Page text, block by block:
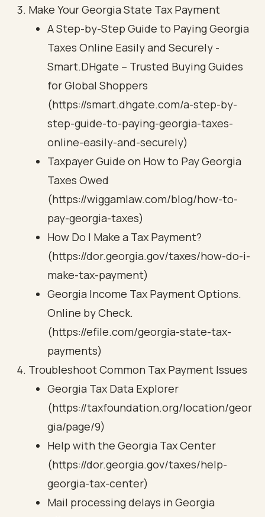
Make Your Georgia State Tax Payment
A Step-by-Step Guide to Paying Georgia
Taxes Online Easily and Securely -
Smart.DHgate – Trusted Buying Guides
for Global Shoppers
(https://smart.dhgate.com/a-step-by-
step-guide-to-paying-georgia-taxes-
online-easily-and-securely)
Taxpayer Guide on How to Pay Georgia
Taxes Owed
(https://wiggamlaw.com/blog/how-to-
pay-georgia-taxes)
How Do I Make a Tax Payment?
(https://dor.georgia.gov/taxes/how-do-i-
make-tax-payment)
Georgia Income Tax Payment Options.
Online by Check.
(https://efile.com/georgia-state-tax-
payments)
Troubleshoot Common Tax Payment Issues
Georgia Tax Data Explorer
(https://taxfoundation.org/location/geor
gia/page/9)
Help with the Georgia Tax Center
(https://dor.georgia.gov/taxes/help-
georgia-tax-center)
Mail processing delays in Georgia